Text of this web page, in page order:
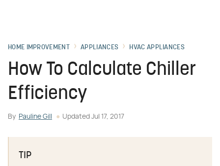
HOME IMPROVEMENT APPLIANCES HVAC APPLIANCES
How To Calculate Chiller
Efficiency
By Pauline Gill Updated Jul 17, 2017
TIP